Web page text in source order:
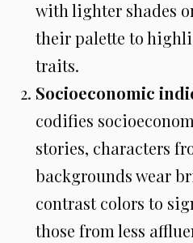
with lighter shades
their palette to
traits.
Socioeconomic
codifies
stories, characters
backgrounds wear
contrast colors to
those from less